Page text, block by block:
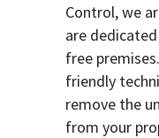
Control, we
are
free
friendly
remove the
from your